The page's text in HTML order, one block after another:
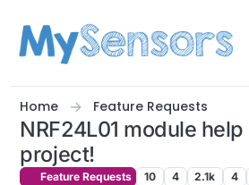
Home Feature Requests
NRF24L01 module help
project!
Feature Requests 10 4 2.1k 4